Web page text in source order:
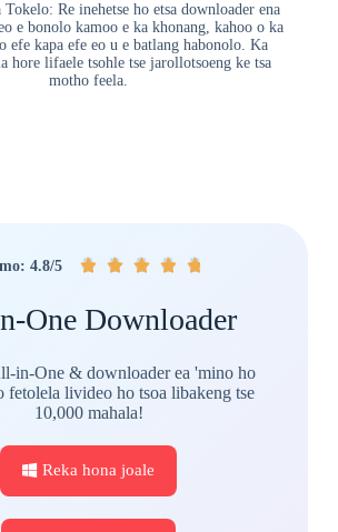
Re inehetse ho etsa downloader ena
e bonolo kamoo e ka khonang, kahoo o ka
efe kapa efe eo u e batlang habonolo. Ka
hore lifaele tsohle tse jarollotsoeng ke tsa
motho feela.
4.8/5 🤴 🤴 🤴 🤴 🤴
One Downloader
in-One & downloader ea 'mino ho
fetolela livideo ho tsoa libakeng tse
10,000 mahala!
Reka hona joale